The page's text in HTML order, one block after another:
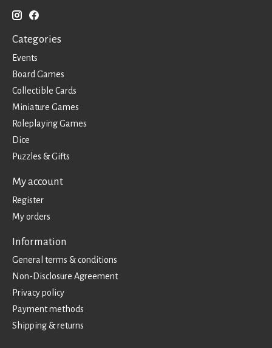
Categories
Events
Board Games
Collectible Cards
Miniature Games
Roleplaying Games
Dice
Puzzles & Gifts
My account
Register
My orders
Information
General terms & conditions
Non-Disclosure Agreement
Privacy policy
Payment methods
Shipping & returns